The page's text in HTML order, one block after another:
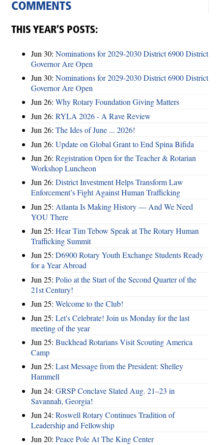
COMMENTS
THIS YEAR’S POSTS:
Jun 30: Nominations for 2029-2030 District 6900 District
Governor Are Open
Jun 30: Nominations for 2029-2030 District 6900 District
Governor Are Open
Jun 26: Why Rotary Foundation Giving Matters
Jun 26: RYLA 2026 - A Rave Review
Jun 26: The Ides of June ... 2026!
Jun 26: Update on Global Grant to End Spina Bifida
Jun 26: Registration Open for the Teacher & Rotarian
Workshop Luncheon
Jun 26: District Investment Helps Transform Law
Enforcement’s Fight Against Human Trafficking
Jun 25: Atlanta Is Making History — And We Need
YOU There
Jun 25: Hear Tim Tebow Speak at The Rotary Human
Trafficking Summit
Jun 25: D6900 Rotary Youth Exchange Students Ready
for a Year Abroad
Jun 25: Polio at the Start of the Second Quarter of the
21st Century!
Jun 25: Welcome to the Club!
Jun 25: Let's Celebrate! Join us Monday for the last
meeting of the year
Jun 25: Buckhead Rotarians Visit Scouting America
Camp
Jun 25: Last Message from the President: Shelley
Hammell
Jun 24: GRSP Conclave Slated Aug. 21–23 in
Savannah, Georgia!
Jun 24: Roswell Rotary Continues Tradition of
Leadership and Fellowship
Jun 20: Peace Pole At The King Center